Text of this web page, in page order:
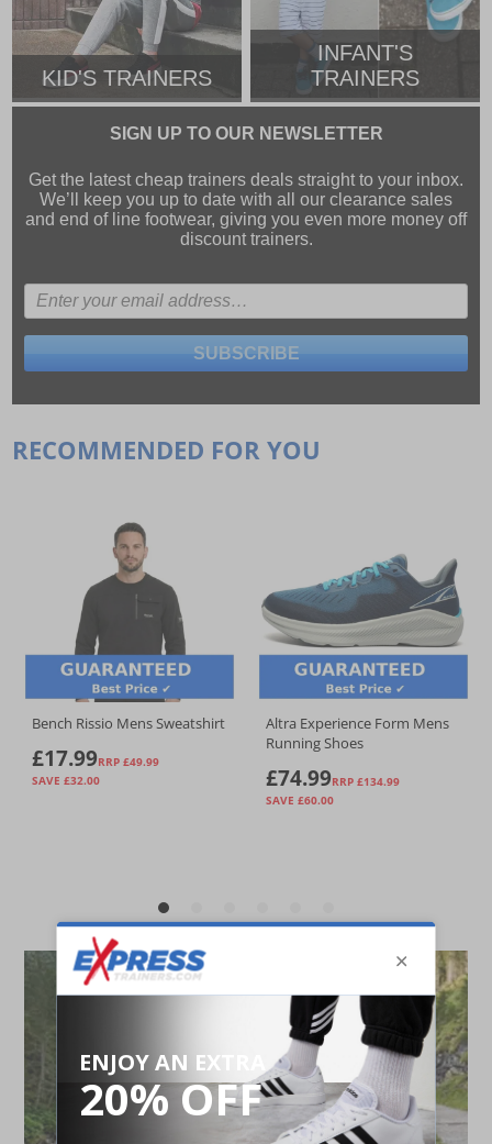
KID'S TRAINERS
INFANT'S
TRAINERS
SIGN UP TO OUR NEWSLETTER
Get the latest cheap trainers deals straight to your inbox.
We’ll keep you up to date with all our clearance sales
and end of line footwear, giving you even more money off
discount trainers.